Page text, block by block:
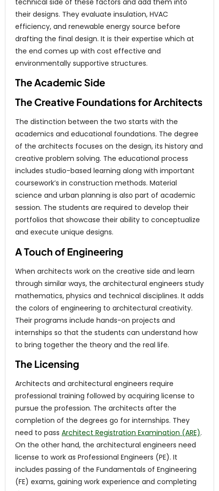
their designs. They evaluate insulation, HVAC
efficiency, and renewable energy source before
drafting the final design. It is their expertise which at
the end comes up with cost effective and
environmentally supportive structures.
The Academic Side
The Creative Foundations for Architects
The distinction between the two starts with the
academics and educational foundations. The degree
of the architects focuses on the design, its history and
creative problem solving. The educational process
includes studio-based learning along with important
coursework’s in construction methods. Material
science and urban planning is also part of academic
session. The students are required to develop their
portfolios that showcase their ability to conceptualize
and execute unique designs.
A Touch of Engineering
When architects work on the creative side and learn
through similar ways, the architectural engineers study
mathematics, physics and technical disciplines. It adds
the colors of engineering to architectural creativity.
Their programs include hands-on projects and
internships so that the students can understand how
to bring together the theory and the real life.
The Licensing
Architects and architectural engineers require
professional training followed by acquiring license to
pursue the profession. The architects after the
completion of the degrees go for internships. They
need to pass Architect Registration Examination (ARE).
On the other hand, the architectural engineers need
license to work as Professional Engineers (PE). It
includes passing of the Fundamentals of Engineering
(FE) exams, gaining work experience and completing